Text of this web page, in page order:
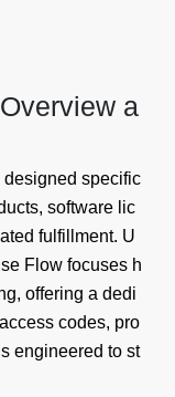
a
designed specific
software lic
fulfillment. U
Flow focuses h
offering a dedi
codes, pro
engineered to st